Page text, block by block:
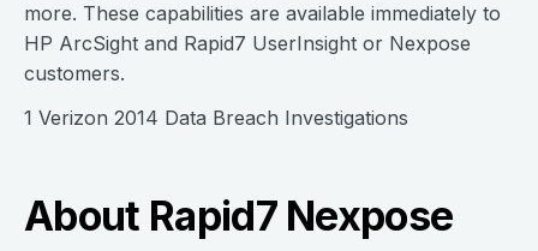
more. These capabilities are available immediately to
HP ArcSight and Rapid7 UserInsight or Nexpose
customers.
1 Verizon 2014 Data Breach Investigations
About Rapid7 Nexpose